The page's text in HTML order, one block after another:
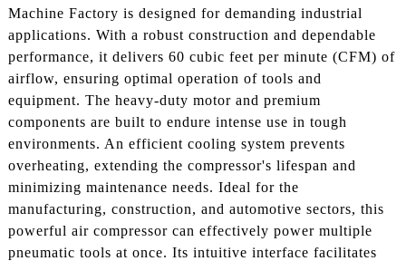
Machine Factory is designed for demanding industrial
applications. With a robust construction and dependable
performance, it delivers 60 cubic feet per minute (CFM) of
airflow, ensuring optimal operation of tools and
equipment. The heavy-duty motor and premium
components are built to endure intense use in tough
environments. An efficient cooling system prevents
overheating, extending the compressor's lifespan and
minimizing maintenance needs. Ideal for the
manufacturing, construction, and automotive sectors, this
powerful air compressor can effectively power multiple
pneumatic tools at once. Its intuitive interface facilitates